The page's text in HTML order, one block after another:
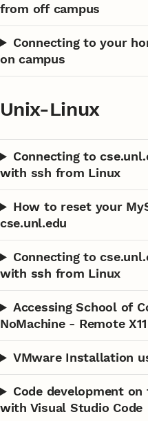
from off campus
Connecting to your
on campus
Unix-Linux
Connecting to
with ssh from Linux
How to reset your
cse.unl.edu
Connecting to
with ssh from Linux
Accessing School of
NoMachine - Remote
VMware Installation
Code development
with Visual Studio Code